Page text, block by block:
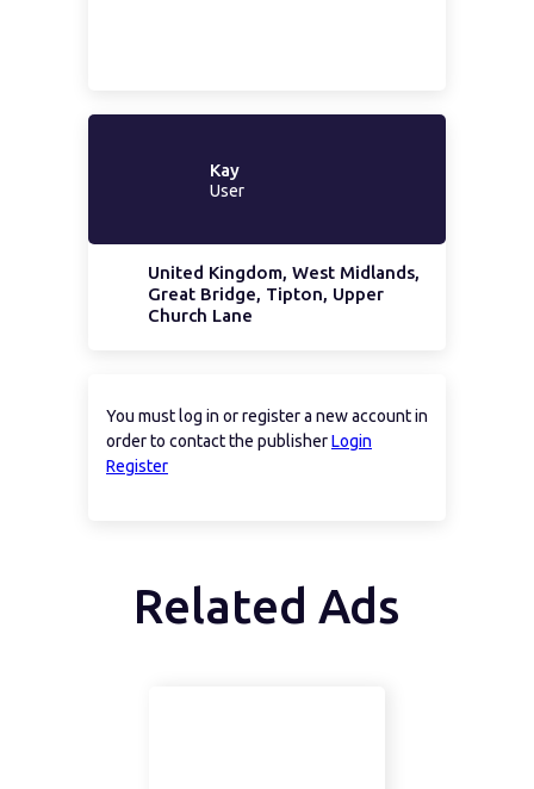
Kay
User
United Kingdom, West Midlands,
Great Bridge, Tipton, Upper
Church Lane
You must log in or register a new account in
order to contact the publisherLogin
Register
Related Ads